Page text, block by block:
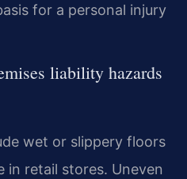
for a personal injury
liability hazards
wet or slippery floors
retail stores. Uneven